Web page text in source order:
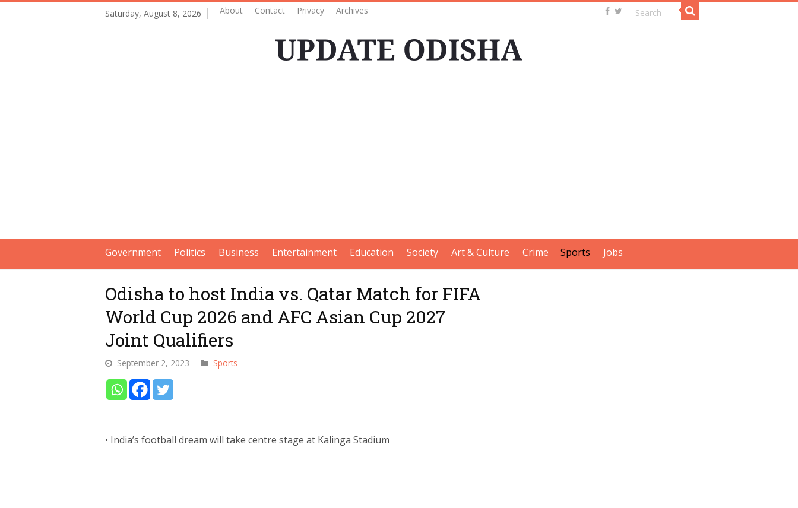
Saturday, August 8, 2026 About Contact Privacy Archives
Government Politics Business Entertainment Education Society Art & Culture Crime Sports Jobs
Odisha to host India vs. Qatar Match for FIFA
World Cup 2026 and AFC Asian Cup 2027
Joint Qualifiers
September 2, 2023 Sports
• India’s football dream will take centre stage at Kalinga Stadium